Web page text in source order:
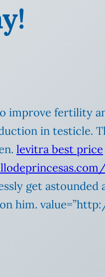
improve fertility
in testicle.
levitra best price
get
him.